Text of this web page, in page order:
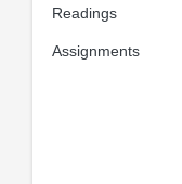
Readings
Assignments